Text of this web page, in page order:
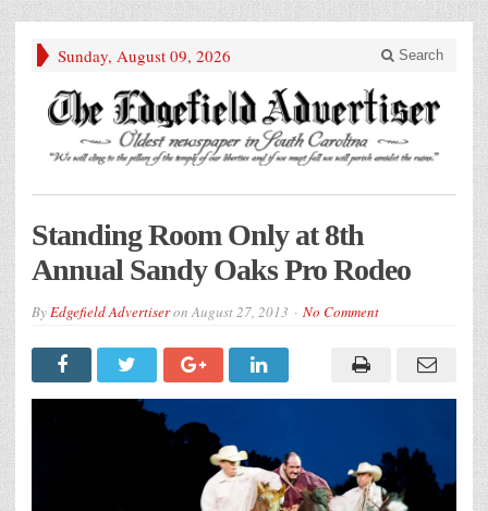
Sunday, August 09, 2026 Search
Standing Room Only at 8th
Annual Sandy Oaks Pro Rodeo
ByEdgefield AdvertiseronAugust 27, 2013 No Comment